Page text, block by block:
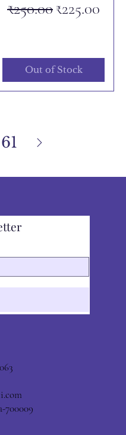
Regular Price
₹250.00Sale Price
₹225.00
Out of Stock
61
700009